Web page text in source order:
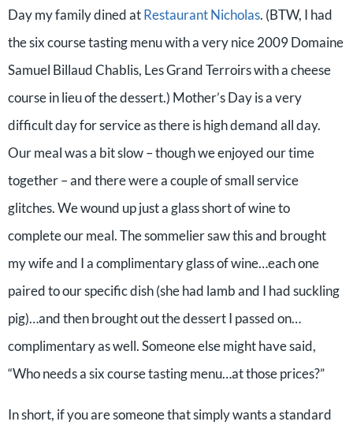
Day my family dined atRestaurant Nicholas. (BTW, I had
the six course tasting menu with a very nice2009 Domaine
Samuel Billaud Chablis, Les Grand Terroirs with a cheese
course in lieu of the dessert.) Mother’s Day is a very
difficult day for service as there is high demand all day.
Our meal was a bit slow – though we enjoyed our time
together – and there were a couple of small service
glitches. We wound up just a glass short of wine to
complete our meal. The sommelier saw this and brought
my wife and I a complimentary glass of wine…each one
paired to our specific dish (she had lamb and I had suckling
pig)…and then brought out the dessert I passed on…
complimentary as well. Someone else might have said,
“Who needs a six course tasting menu…at those prices?”
In short, if you are someone that simply wants a standard